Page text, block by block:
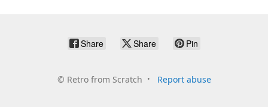
Share Share Pin
© Retro from Scratch Report abuse